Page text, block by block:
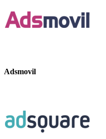
Adsmovil